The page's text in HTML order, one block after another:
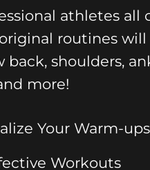
athletes all
routines
back, shoulders,
more!
Your Warm-ups
Workouts